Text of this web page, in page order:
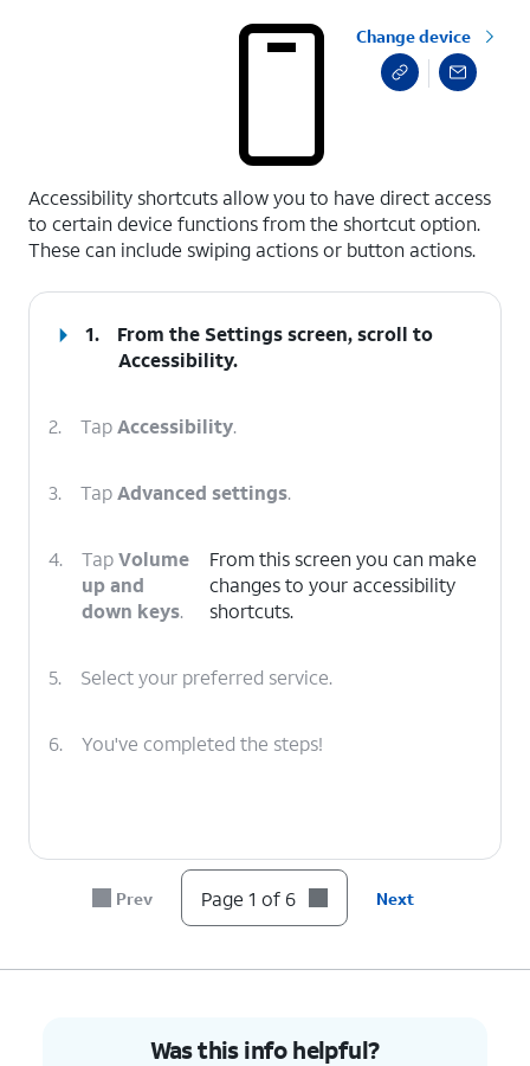
Change device
Accessibility shortcuts allow you to have direct access
to certain device functions from the shortcut option.
These can include swiping actions or button actions.
1.
From the Settings screen, scroll to
Accessibility.
2. TapAccessibility.
3. TapAdvanced settings.
4. TapVolume
up and
down keys.
From this screen you can make
changes to your accessibility
shortcuts.
5. Select your preferred service.
6. You've completed the steps!
Prev Page 1 of 6 Next
Was this info helpful?